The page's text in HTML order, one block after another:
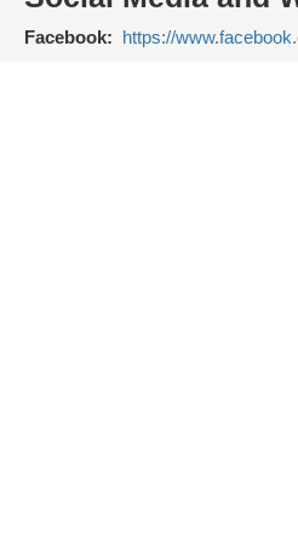
Facebook: https://